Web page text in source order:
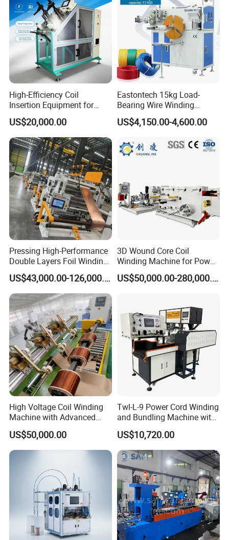
High-Efficiency Coil
Insertion Equipment for
Streamlined Production
Processes
US$20,000.00
Eastontech 15kg Load-
Bearing Wire Winding
Machine Count Meter Wind
Machine and Wire Tying
US$4,150.00-4,600.00
Pressing High-Performance
Double Layers Foil Winding
Machine for Copper Foil
Conductors
US$43,000.00-126,000.00
3D Wound Core Coil
Winding Machine for Power
Transformers
US$50,000.00-280,000.00
High Voltage Coil Winding
Machine with Advanced
Strip Insulation Technology
Transformer Winding
Machine
US$50,000.00
Twl-L-9 Power Cord Winding
and Bundling Machine with
Testing
US$10,720.00